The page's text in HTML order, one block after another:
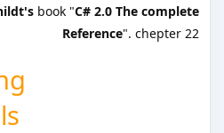
book "C# 2.0 The complete
Reference". chepter 22